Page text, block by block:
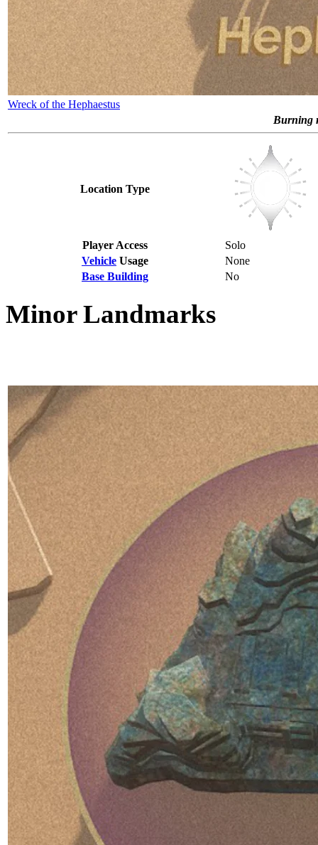
Wreck of the Hephaestus
Burning
Location Type
Player Access
Solo
Vehicle Usage
None
Base Building
No
Minor Landmarks